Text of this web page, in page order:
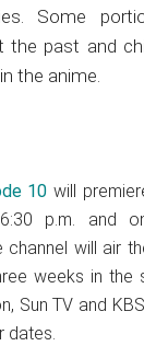
Some
the past and
the anime.
10 will
p.m. and
channel will air
weeks in the
Sun TV and
dates.